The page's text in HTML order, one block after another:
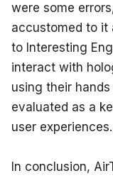
were some
accustomed to it
to Interesting
interact with
using their
evaluated as a
user experiences.
In conclusion,